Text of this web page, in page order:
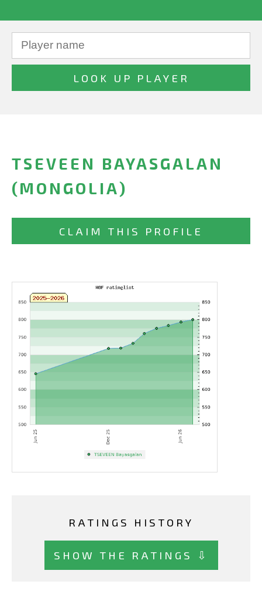
TSEVEEN BAYASGALAN
(MONGOLIA)
CLAIM THIS PROFILE
RATINGS HISTORY
SHOW THE RATINGS ⇩